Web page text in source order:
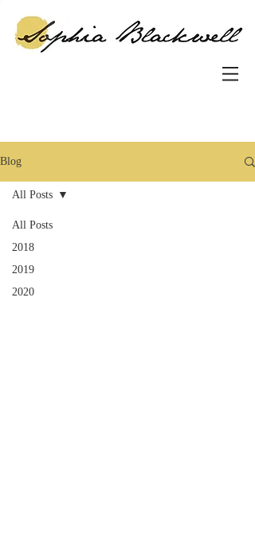
Blog
All Posts
2018
2019
2020
All Posts